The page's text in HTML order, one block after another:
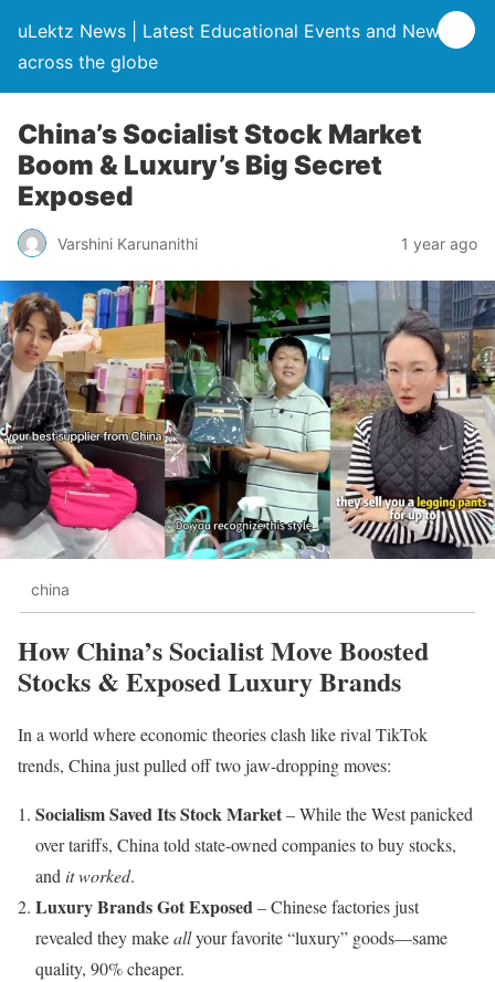
uLektz News | Latest Educational Events and News
across the globe
China’s Socialist Stock Market
Boom & Luxury’s Big Secret
Exposed
Varshini Karunanithi 1 year ago
china
How China’s Socialist Move Boosted
Stocks & Exposed Luxury Brands
In a world where economic theories clash like rival TikTok
trends, China just pulled off two jaw-dropping moves:
Socialism Saved Its Stock Market– While the West panicked
over tariffs, China told state-owned companies to buy stocks,
and it worked.
Luxury Brands Got Exposed– Chinese factories just
revealed they makeallyour favorite “luxury” goods—same
quality, 90% cheaper.